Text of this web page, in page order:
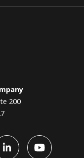
200
LinkedIn YouTube